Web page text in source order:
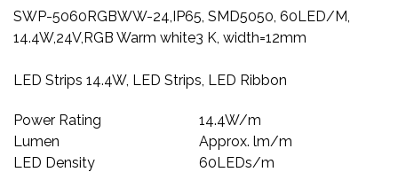
SWP-5060RGBWW-24,IP65, SMD5050, 60LED/M,
14.4W,24V,RGB Warm white3 K, width=12mm
LED Strips 14.4W, LED Strips, LED Ribbon
Power Rating 14.4W/m
Lumen
Approx. lm/m
LED Density
60LEDs/m